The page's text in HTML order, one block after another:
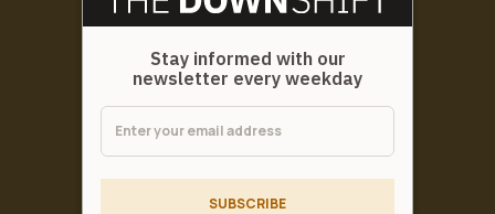
Stay informed with our
newsletter every weekday
SUBSCRIBE